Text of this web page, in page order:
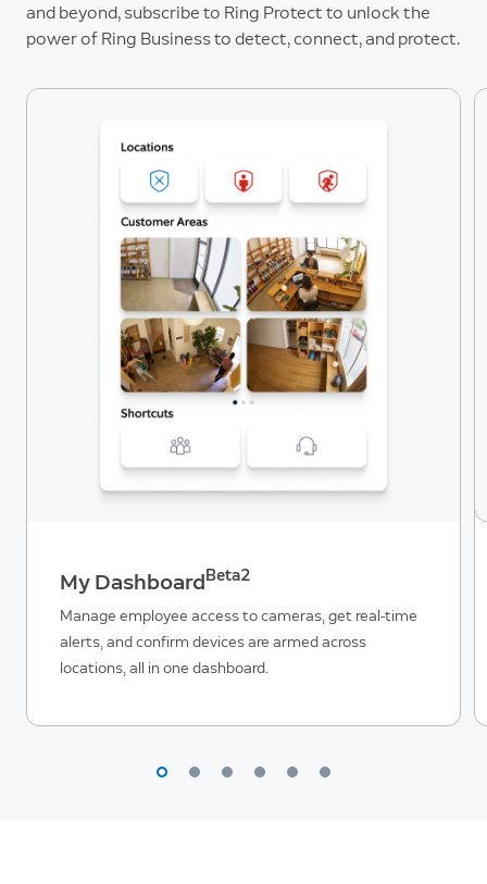
and beyond, subscribe to Ring Protect to unlock the
power of Ring Business to detect, connect, and protect.
My DashboardBeta2
Manage employee access to cameras, get real-time
alerts, and confirm devices are armed across
locations, all in one dashboard.